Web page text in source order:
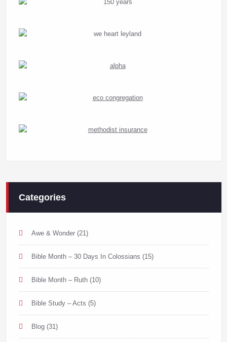
Categories
Awe & Wonder(21)
Bible Month – 30 Days In Colossians (15)
Bible Month – Ruth(10)
Bible Study – Acts (5)
Blog(31)